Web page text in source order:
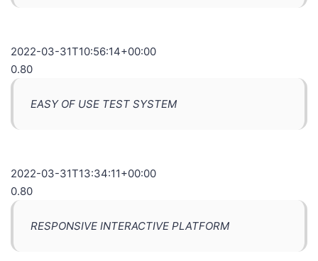
2022-03-31T10:56:14+00:00
0.80
EASY OF USE TEST SYSTEM
2022-03-31T13:34:11+00:00
0.80
RESPONSIVE INTERACTIVE PLATFORM